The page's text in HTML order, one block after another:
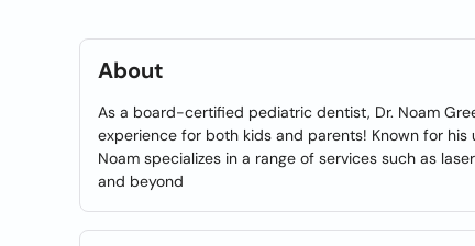
About
As a board-certified pediatric dentist, Dr. Noam
experience for both kids and parents! Known for
Noam specializes in a range of services such as
and beyond